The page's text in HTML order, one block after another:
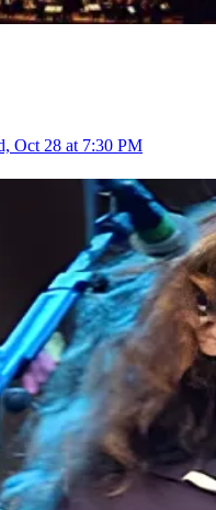
Oct 28 at 7:30 PM